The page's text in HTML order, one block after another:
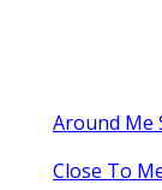
Around Me
Close To